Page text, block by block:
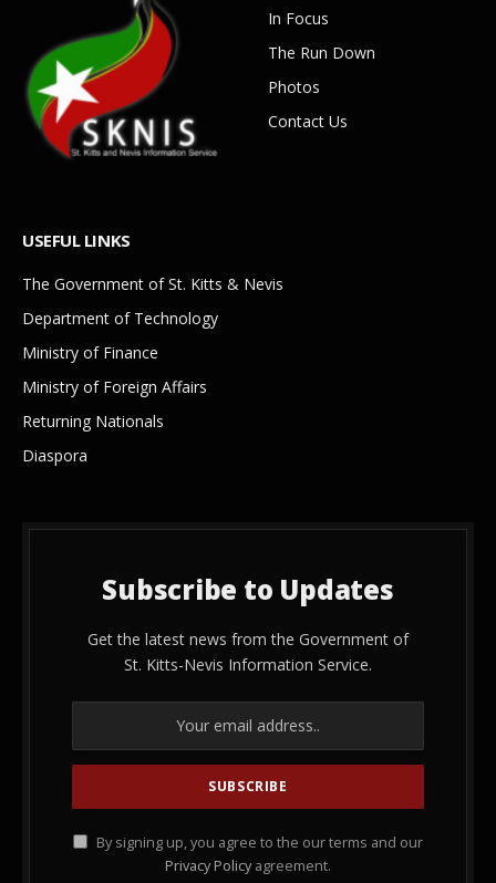
In Focus
The Run Down
Photos
Contact Us
USEFUL LINKS
The Government of St. Kitts & Nevis
Department of Technology
Ministry of Finance
Ministry of Foreign Affairs
Returning Nationals
Diaspora
Subscribe to Updates
Get the latest news from the Government of
St. Kitts-Nevis Information Service.
By signing up, you agree to the our terms and our
Privacy Policy agreement.